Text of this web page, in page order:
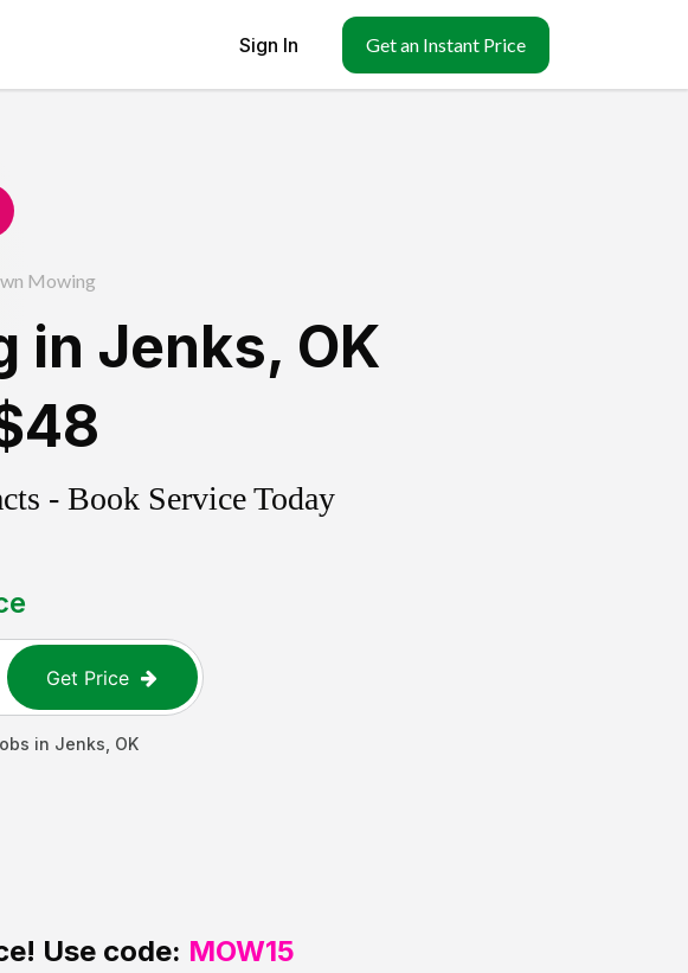
Sign In Get an Instant Price
Mowing
in Jenks, OK
- Book Service Today
Get Price
in Jenks OK
Use code: MOW15